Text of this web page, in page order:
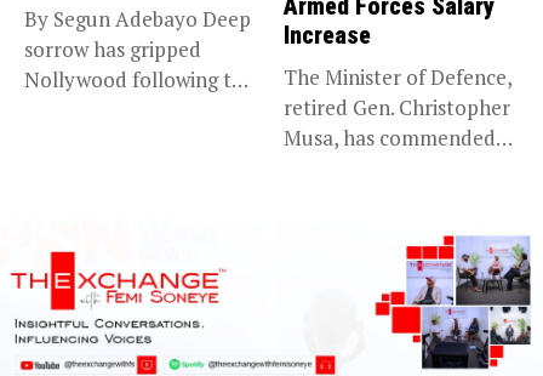
By Segun Adebayo Deep
sorrow has gripped
Nollywood following the
Armed Forces Salary
Increase
The Minister of Defence,
retired Gen. Christopher
Musa, has commended